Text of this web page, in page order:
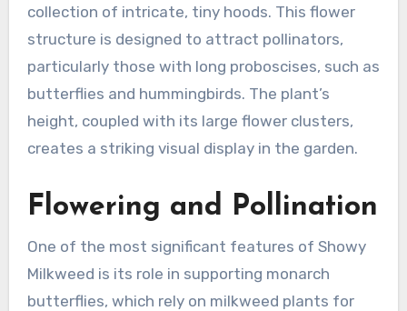
collection of intricate, tiny hoods. This flower
structure is designed to attract pollinators,
particularly those with long proboscises, such as
butterflies and hummingbirds. The plant’s
height, coupled with its large flower clusters,
creates a striking visual display in the garden.
Flowering and Pollination
One of the most significant features of Showy
Milkweed is its role in supporting monarch
butterflies, which rely on milkweed plants for